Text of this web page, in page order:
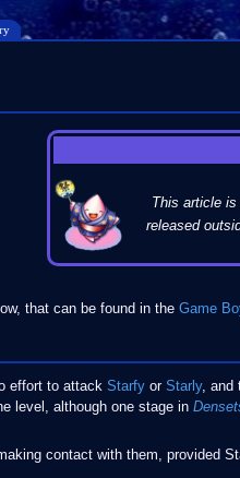
This article is
released
that can be found in the Game
effort to attack Starfyor Starly, and
level, although one stage in
contact with them, provided